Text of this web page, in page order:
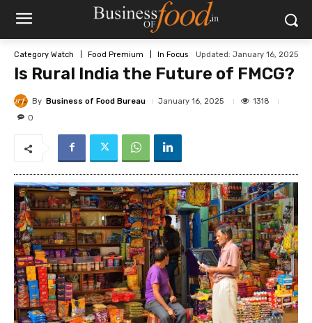
Category Watch Food Premium In Focus Updated: January 16, 2025
Is Rural India the Future of FMCG?
By Business of Food Bureau January 16, 2025
1318
0